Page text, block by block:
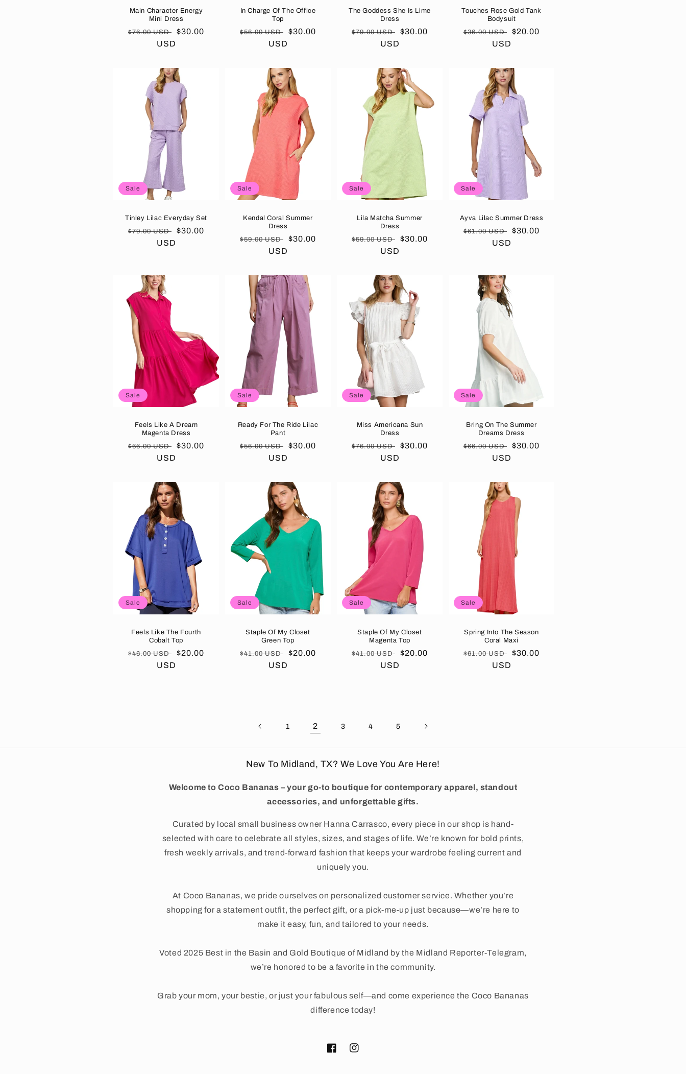
Main Character Energy
Mini Dress
Regular
$76.00 USD
Sale
$30.00
USD
In Charge Of The Office
Top
Regular
$56.00 USD
Sale
$30.00
USD
The Goddess She Is Lime
Dress
Regular
$79.00 USD
Sale
$30.00
USD
Touches Rose Gold Tank
Bodysuit
Regular
$36.00 USD
Sale
$20.00
USD
Sale
Tinley Lilac Everyday Set
Regular
$79.00 USD
Sale
$30.00
USD
Sale
Kendal Coral Summer
Dress
Regular
$59.00 USD
Sale
$30.00
USD
Sale
Lila Matcha Summer
Dress
Regular
$59.00 USD
Sale
$30.00
USD
Sale
Ayva Lilac Summer Dress
Regular
$61.00 USD
Sale
$30.00
USD
Sale
Feels Like A Dream
Magenta Dress
Regular
$66.00 USD
Sale
$30.00
USD
Sale
Ready For The Ride Lilac
Pant
Regular
$56.00 USD
Sale
$30.00
USD
Sale
Miss Americana Sun
Dress
Regular
$76.00 USD
Sale
$30.00
USD
Sale
Bring On The Summer
Dreams Dress
Regular
$66.00 USD
Sale
$30.00
USD
Sale
Feels Like The Fourth
Cobalt Top
Regular
$46.00 USD
Sale
$20.00
USD
Sale
Staple Of My Closet
Green Top
Regular
$41.00 USD
Sale
$20.00
USD
Sale
Staple Of My Closet
Magenta Top
Regular
$41.00 USD
Sale
$20.00
USD
Sale
Spring Into The Season
Coral Maxi
Regular
$61.00 USD
Sale
$30.00
USD
1 2 3 4 5
New To Midland, TX? We Love You Are Here!
Welcome to Coco Bananas – your go-to boutique for contemporary apparel, standout
accessories, and unforgettable gifts.
Curated by local small business owner Hanna Carrasco, every piece in our shop is hand-
selected with care to celebrate all styles, sizes, and stages of life. We’re known for bold prints,
fresh weekly arrivals, and trend-forward fashion that keeps your wardrobe feeling current and
uniquely you.
At Coco Bananas, we pride ourselves on personalized customer service. Whether you’re
shopping for a statement outfit, the perfect gift, or a pick-me-up just because—we’re here to
make it easy, fun, and tailored to your needs.
Voted 2025 Best in the Basin and Gold Boutique of Midland by the Midland Reporter-Telegram,
we’re honored to be a favorite in the community.
Grab your mom, your bestie, or just your fabulous self—and come experience the Coco Bananas
difference today!
FacebookInstagram